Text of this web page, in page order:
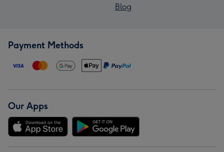
Blog
Payment Methods
Our Apps